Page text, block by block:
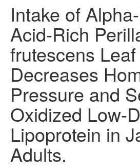
Intake of
Acid-Rich
frutescens
Decreases
Pressure and
Oxidized Low-
Lipoprotein in
Adults.